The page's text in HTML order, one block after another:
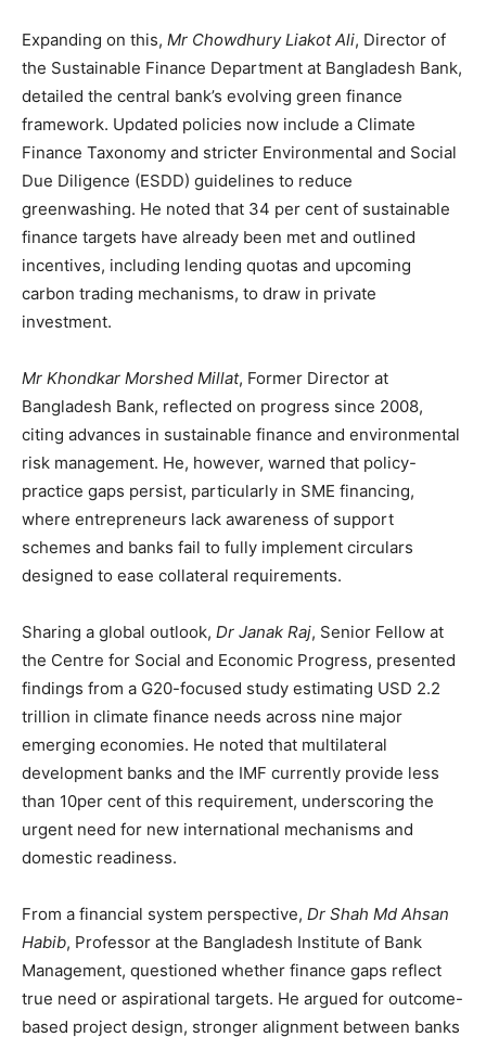
Expanding on this, Mr Chowdhury Liakot Ali, Director of
the Sustainable Finance Department at Bangladesh Bank,
detailed the central bank’s evolving green finance
framework. Updated policies now include a Climate
Finance Taxonomy and stricter Environmental and Social
Due Diligence (ESDD) guidelines to reduce
greenwashing. He noted that 34 per cent of sustainable
finance targets have already been met and outlined
incentives, including lending quotas and upcoming
carbon trading mechanisms, to draw in private
investment.
Mr Khondkar Morshed Millat, Former Director at
Bangladesh Bank, reflected on progress since 2008,
citing advances in sustainable finance and environmental
risk management. He, however, warned that policy-
practice gaps persist, particularly in SME financing,
where entrepreneurs lack awareness of support
schemes and banks fail to fully implement circulars
designed to ease collateral requirements.
Sharing a global outlook, Dr Janak Raj, Senior Fellow at
the Centre for Social and Economic Progress, presented
findings from a G20-focused study estimating USD 2.2
trillion in climate finance needs across nine major
emerging economies. He noted that multilateral
development banks and the IMF currently provide less
than 10per cent of this requirement, underscoring the
urgent need for new international mechanisms and
domestic readiness.
From a financial system perspective, Dr Shah Md Ahsan
Habib, Professor at the Bangladesh Institute of Bank
Management, questioned whether finance gaps reflect
true need or aspirational targets. He argued for outcome-
based project design, stronger alignment between banks